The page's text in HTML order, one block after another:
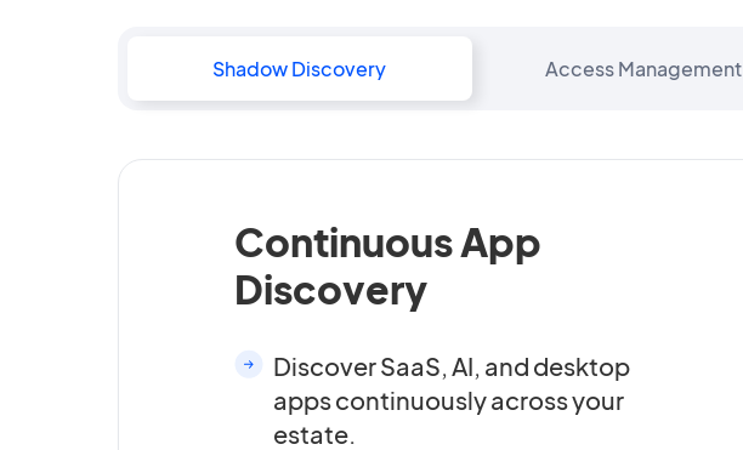
Shadow Discovery Access Management
Continuous App
Discovery
Discover SaaS, AI, and desktop
apps continuously across your
estate.